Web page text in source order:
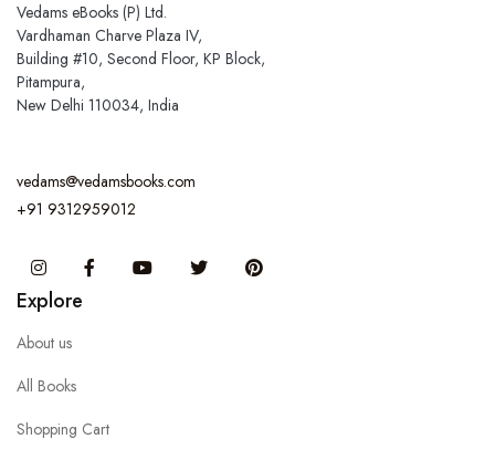
Vedams eBooks (P) Ltd.
Vardhaman Charve Plaza IV,
Building #10, Second Floor, KP Block,
Pitampura,
New Delhi 110034, India
vedams@vedamsbooks.com
+91 9312959012
InstagramFacebook You Tube Twitter
Explore
About us
All Books
Shopping Cart